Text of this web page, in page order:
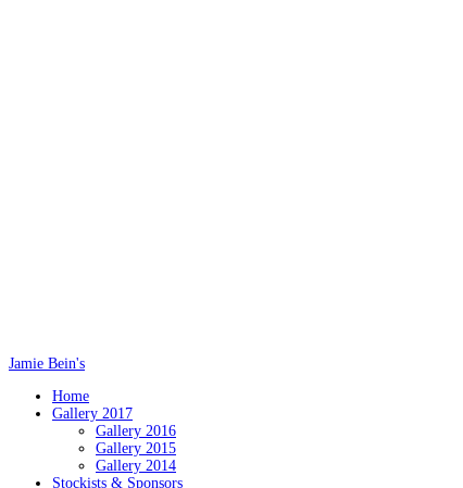
Jamie Bein's
Home
Gallery 2017
Gallery 2016
Gallery 2015
Gallery 2014
Stockists & Sponsors